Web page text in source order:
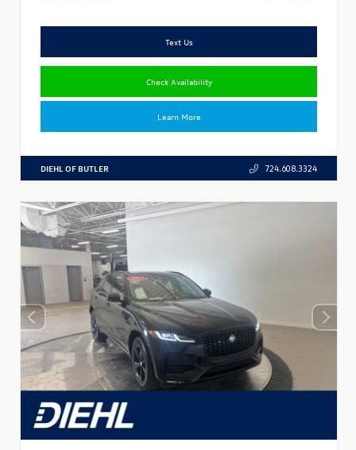
Text Us
Check Availability
Learn More
DIEHL OF BUTLER 724.608.3324